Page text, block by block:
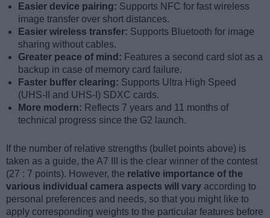
Easier device pairing: Supports NFC for fast wireless
image transfer over short distances.
Easier wireless transfer: Supports Bluetooth for image
sharing without cables.
Greater peace of mind: Features a second card slot as a
backup in case of memory card failure.
Faster buffer clearing: Supports Ultra High Speed
(UHS-II and UHS-I) SDXC cards.
More modern: Reflects 7 years and 11 months of
technical progress since the G2 launch.
If the number of relative strengths (bullet points above) is
taken as a guide, the A7 III is the clear winner of the contest
(27 : 7 points). However, the relative importance of the
various individual camera aspects will vary according to
personal preferences and needs, so that you might like to
apply corresponding weights to the particular features before